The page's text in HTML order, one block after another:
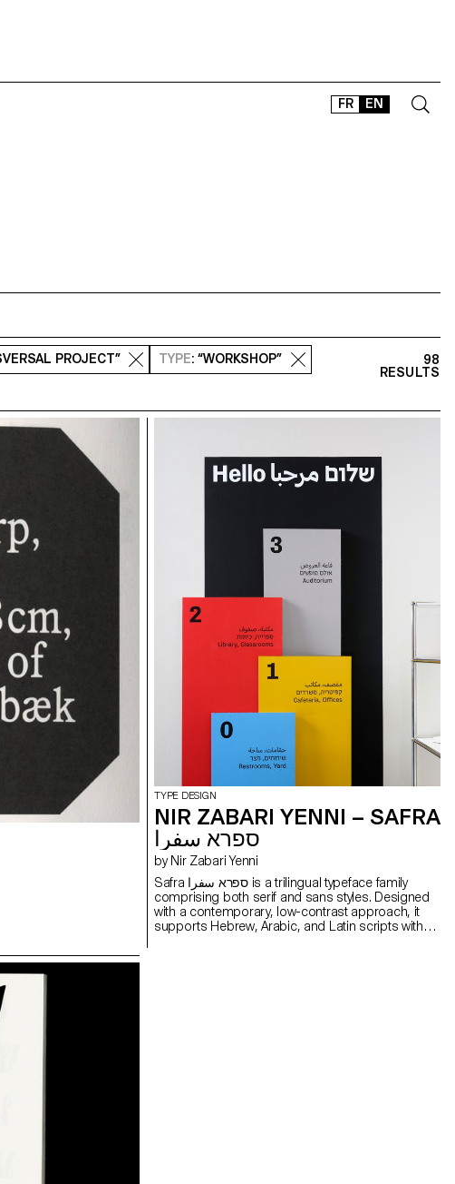
FR EN
PROJECT” TYPE: “WORKSHOP”
98
RESULTS
TYPE DESIGN
NIR ZABARI YENNI – SAFRA
ספרא سفرا
by Nir Zabari Yenni
Safra ספרא سفرا is a trilingual typeface family
comprising both serif and sans styles. Designed
with a contemporary, low-contrast approach, it
supports Hebrew, Arabic, and Latin scripts with